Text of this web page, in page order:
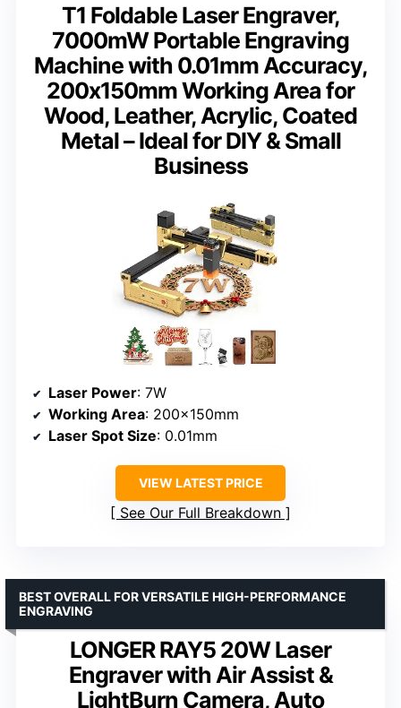
T1 Foldable Laser Engraver,
7000mW Portable Engraving
Machine with 0.01mm Accuracy,
200x150mm Working Area for
Wood, Leather, Acrylic, Coated
Metal – Ideal for DIY & Small
Business
Laser Power: 7W
Working Area: 200x150mm
Laser Spot Size: 0.01mm
VIEW LATEST PRICE
See Our Full Breakdown
LONGER RAY5 20W Laser
Engraver with Air Assist &
LightBurn Camera, Auto
BEST OVERALL FOR VERSATILE HIGH-PERFORMANCE
ENGRAVING